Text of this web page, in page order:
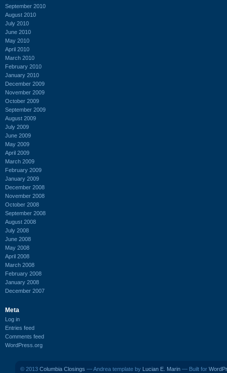
September 2010
August 2010
July 2010
June 2010
May 2010
April 2010
March 2010
February 2010
January 2010
December 2009
November 2009
October 2009
September 2009
August 2009
July 2009
June 2009
May 2009
April 2009
March 2009
February 2009
January 2009
December 2008
November 2008
October 2008
September 2008
August 2008
July 2008
June 2008
May 2008
April 2008
March 2008
February 2008
January 2008
December 2007
Meta
Log in
Entries feed
Comments feed
WordPress.org
© 2013 Columbia Closings — Andrea template by Lucian E. Marin — Built for